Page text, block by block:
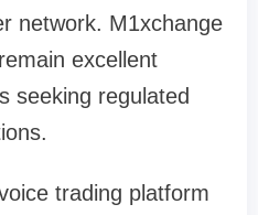
network. M1xchange
excellent
seeking regulated
trading platform